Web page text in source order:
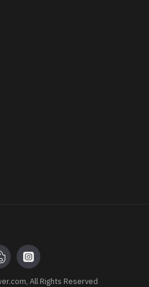
All Rights Reserved